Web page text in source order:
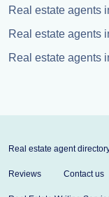
Real estate agents
Real estate agents
Real estate agents
Real estate agent
Reviews Contact us